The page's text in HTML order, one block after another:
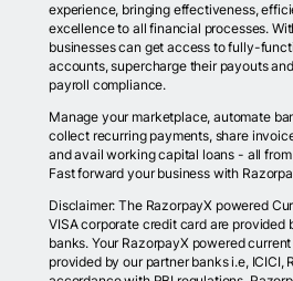
experience, bringing effectiveness,
excellence to all financial processes.
businesses can get access to fully-
accounts, supercharge their payouts
payroll compliance.
Manage your marketplace, automate
collect recurring payments, share
and avail working capital loans - all
Fast forward your business with
Disclaimer: The RazorpayX powered
VISA corporate credit card are provided
banks. Your RazorpayX powered
provided by our partner banks i.e, ICICI,